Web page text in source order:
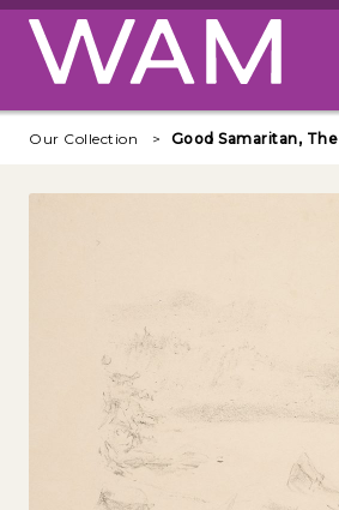
Skip to main content
Our Collection Good Samaritan, The